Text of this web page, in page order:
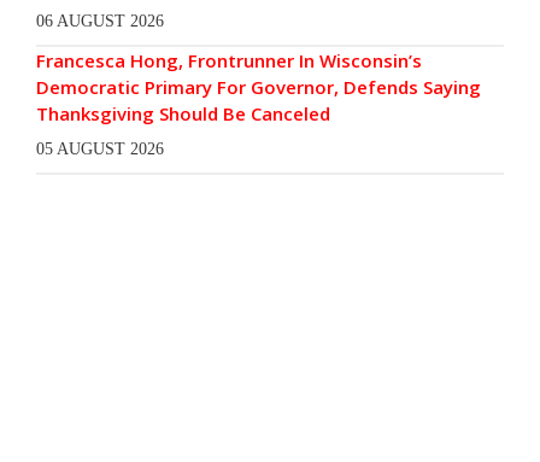
06 AUGUST 2026
Francesca Hong, Frontrunner In Wisconsin’s
Democratic Primary For Governor, Defends Saying
Thanksgiving Should Be Canceled
05 AUGUST 2026